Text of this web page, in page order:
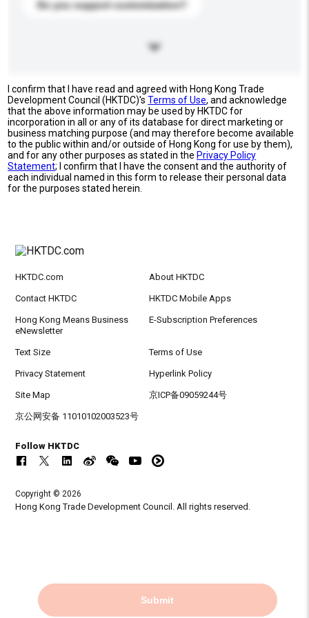
Do you support customization?
I confirm that I have read and agreed with Hong Kong Trade
Development Council (HKTDC)'sTerms of Use, and acknowledge
that the above information may be used by HKTDC for
incorporation in all or any of its database for direct marketing or
business matching purpose (and may therefore become available
to the public within and/or outside of Hong Kong for use by them),
and for any other purposes as stated in the Privacy Policy
Statement; I confirm that I have the consent and the authority of
each individual named in this form to release their personal data
for the purposes stated herein.
Submit
HKTDC.com About HKTDC
Contact HKTDC HKTDC Mobile Apps
Hong Kong Means Business
eNewsletter
E-Subscription Preferences
Text Size Terms of Use
Privacy Statement Hyperlink Policy
Site Map 京ICP备09059244号
京公网安备 11010102003523号
Follow HKTDC
Copyright © 2026
Hong Kong Trade Development Council. All rights reserved.